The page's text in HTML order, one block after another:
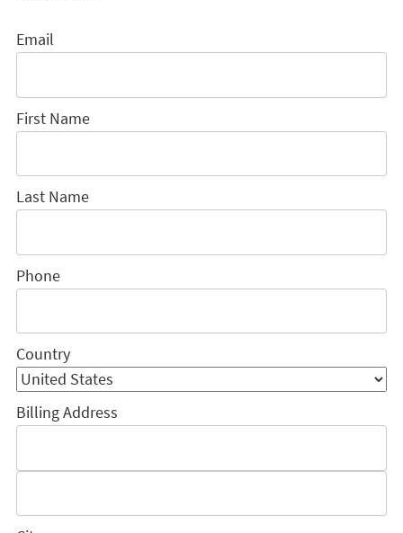
Email
First Name
Last Name
Phone
Country
Billing Address